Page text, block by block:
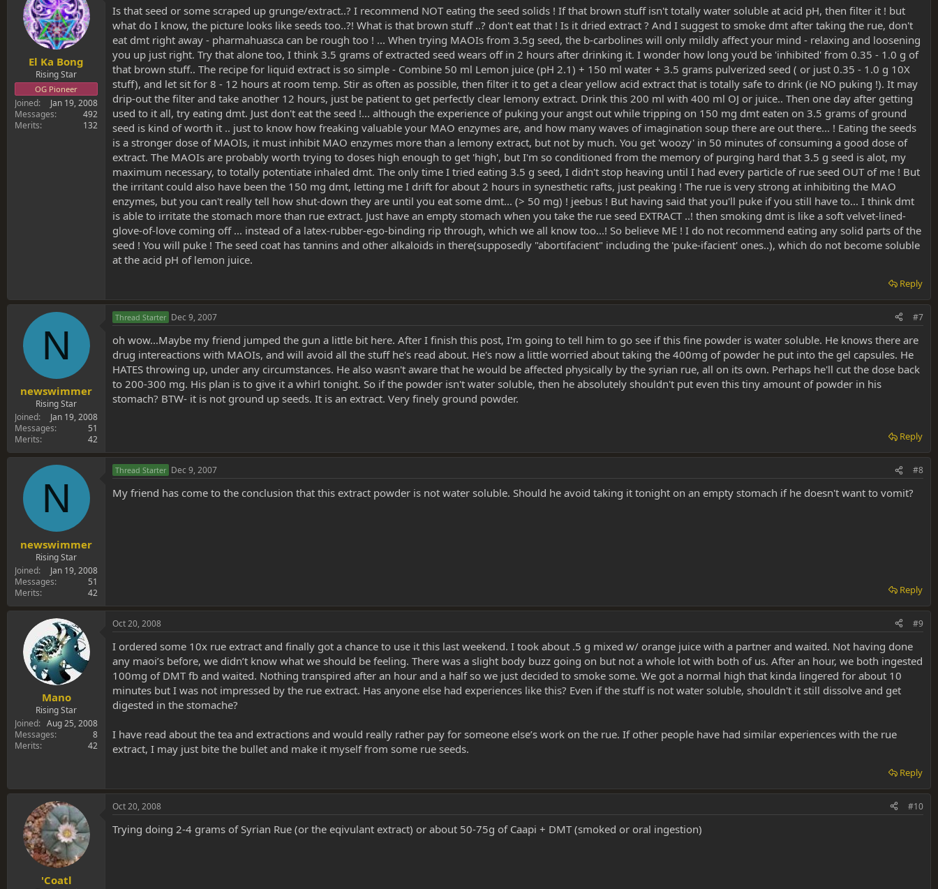
El Ka Bong
Rising Star
OG Pioneer
Joined
Jan 19, 2008
Messages
492
Merits
132
Is that seed or some scraped up grunge/extract..? I recommend NOT eating the seed solids ! If that brown stuff isn't totally water soluble at acid pH, then filter it ! but
what do I know, the picture looks like seeds too..?! What is that brown stuff ..? don't eat that ! Is it dried extract ? And I suggest to smoke dmt after taking the rue, don't
eat dmt right away - pharmahuasca can be rough too ! ... When trying MAOIs from 3.5g seed, the b-carbolines will only mildly affect your mind - relaxing and loosening
you up just right. Try that alone too, I think 3.5 grams of extracted seed wears off in 2 hours after drinking it. I wonder how long you'd be 'inhibited' from 0.35 - 1.0 g of
that brown stuff.. The recipe for liquid extract is so simple - Combine 50 ml Lemon juice (pH 2.1) + 150 ml water + 3.5 grams pulverized seed ( or just 0.35 - 1.0 g 10X
stuff), and let sit for 8 - 12 hours at room temp. Stir as often as possible, then filter it to get a clear yellow acid extract that is totally safe to drink (ie NO puking !). It may
drip-out the filter and take another 12 hours, just be patient to get perfectly clear lemony extract. Drink this 200 ml with 400 ml OJ or juice.. Then one day after getting
used to it all, try eating dmt. Just don't eat the seed !... although the experience of puking your angst out while tripping on 150 mg dmt eaten on 3.5 grams of ground
seed is kind of worth it .. just to know how freaking valuable your MAO enzymes are, and how many waves of imagination soup there are out there... ! Eating the seeds
is a stronger dose of MAOIs, it must inhibit MAO enzymes more than a lemony extract, but not by much. You get 'woozy' in 50 minutes of consuming a good dose of
extract. The MAOIs are probably worth trying to doses high enough to get 'high', but I'm so conditioned from the memory of purging hard that 3.5 g seed is alot, my
maximum necessary, to totally potentiate inhaled dmt. The only time I tried eating 3.5 g seed, I didn't stop heaving until I had every particle of rue seed OUT of me ! But
the irritant could also have been the 150 mg dmt, letting me I drift for about 2 hours in synesthetic rafts, just peaking ! The rue is very strong at inhibiting the MAO
enzymes, but you can't really tell how shut-down they are until you eat some dmt... (> 50 mg) ! jeebus ! But having said that you'll puke if you still have to... I think dmt
is able to irritate the stomach more than rue extract. Just have an empty stomach when you take the rue seed EXTRACT ..! then smoking dmt is like a soft velvet-lined-
glove-of-love coming off ... instead of a latex-rubber-ego-binding rip through, which we all know too...! So believe ME ! I do not recommend eating any solid parts of the
seed ! You will puke ! The seed coat has tannins and other alkaloids in there(supposedly "abortifacient" including the 'puke-ifacient' ones..), which do not become soluble
at the acid pH of lemon juice.
Reply
N
newswimmer
Rising Star
Joined
Jan 19, 2008
Messages
51
Merits
42
Thread Starter Dec 9, 2007 #7
oh wow...Maybe my friend jumped the gun a little bit here. After I finish this post, I'm going to tell him to go see if this fine powder is water soluble. He knows there are
drug intereactions with MAOIs, and will avoid all the stuff he's read about. He's now a little worried about taking the 400mg of powder he put into the gel capsules. He
HATES throwing up, under any circumstances. He also wasn't aware that he would be affected physically by the syrian rue, all on its own. Perhaps he'll cut the dose back
to 200-300 mg. His plan is to give it a whirl tonight. So if the powder isn't water soluble, then he absolutely shouldn't put even this tiny amount of powder in his
stomach? BTW- it is not ground up seeds. It is an extract. Very finely ground powder.
Reply
N
newswimmer
Rising Star
Joined
Jan 19, 2008
Messages
51
Merits
42
Thread Starter Dec 9, 2007 #8
My friend has come to the conclusion that this extract powder is not water soluble. Should he avoid taking it tonight on an empty stomach if he doesn't want to vomit?
Reply
Mano
Rising Star
Joined
Aug 25, 2008
Messages
8
Merits
42
Oct 20, 2008 #9
I ordered some 10x rue extract and finally got a chance to use it this last weekend. I took about .5 g mixed w/ orange juice with a partner and waited. Not having done
any maoi’s before, we didn’t know what we should be feeling. There was a slight body buzz going on but not a whole lot with both of us. After an hour, we both ingested
100mg of DMT fb and waited. Nothing transpired after an hour and a half so we just decided to smoke some. We got a normal high that kinda lingered for about 10
minutes but I was not impressed by the rue extract. Has anyone else had experiences like this? Even if the stuff is not water soluble, shouldn't it still dissolve and get
digested in the stomache?
I have read about the tea and extractions and would really rather pay for someone else’s work on the rue. If other people have had similar experiences with the rue
extract, I may just bite the bullet and make it myself from some rue seeds.
Reply
'Coatl
Oct 20, 2008 #10
Trying doing 2-4 grams of Syrian Rue (or the eqivulant extract) or about 50-75g of Caapi + DMT (smoked or oral ingestion)